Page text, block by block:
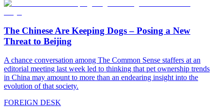
The Chinese Are Keeping Dogs – Posing a New
Threat to Beijing
A chance conversation among The Common Sense staffers at an
editorial meeting last week led to thinking that pet ownership trends
in China may amount to more than an endearing insight into the
evolution of that society.
FOREIGN DESK